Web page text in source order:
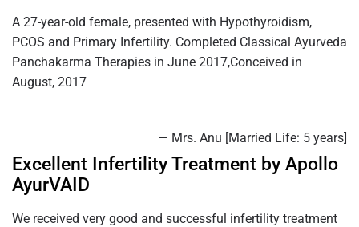
A 27-year-old female, presented with Hypothyroidism,
PCOS and Primary Infertility. Completed Classical Ayurveda
Panchakarma Therapies in June 2017,Conceived in
August, 2017
— Mrs. Anu [Married Life: 5 years]
Excellent Infertility Treatment by Apollo
AyurVAID
We received very good and successful infertility treatment